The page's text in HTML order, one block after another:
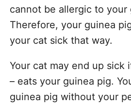
cannot be allergic to your
Therefore, your guinea
your cat sick that way.
Your cat may end up sick
– eats your guinea pig.
guinea pig without your